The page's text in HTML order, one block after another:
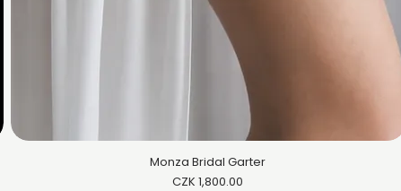
Monza Bridal Garter
Price
CZK 1,800.00